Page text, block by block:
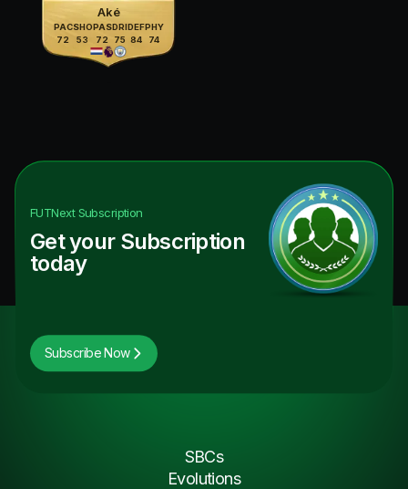
Aké
PAC
72
SHO
53
PAS
72
DRI
75
DEF
84
PHY
74
FUTNextSubscription
Get your Subscription
today
Subscribe Now
SBCs
Evolutions